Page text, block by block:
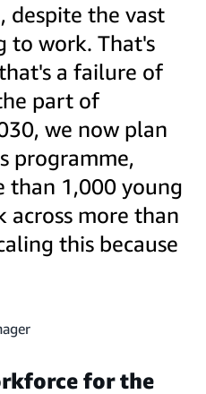
despite the vast
to work. That's
a failure of
part of
we now plan
programme,
than 1,000 young
across more than
this because
for the